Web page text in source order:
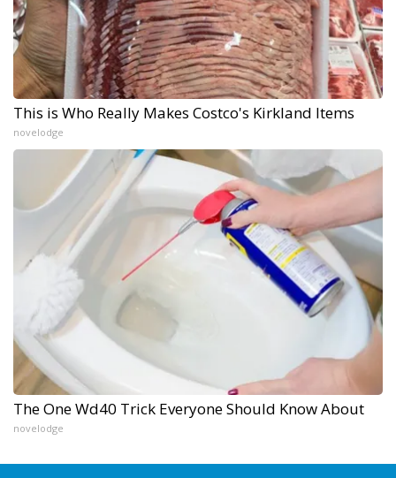
This is Who Really Makes Costco's Kirkland Items
novelodge
The One Wd40 Trick Everyone Should Know About
novelodge